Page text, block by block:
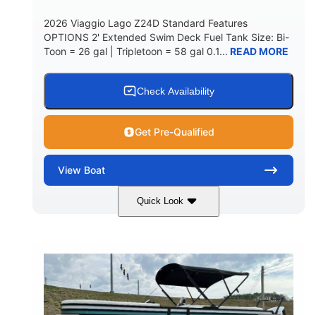
2026 Viaggio Lago Z24D Standard Features
OPTIONS 2' Extended Swim Deck Fuel Tank Size: Bi-
Toon = 26 gal | Tripletoon = 58 gal 0.1... READ MORE
Check Availability
Get Pre-Qualified
View Boat
Quick Look
Honda BF350AXDA
HORSEPOWER
350HP
ENGINE HOURS
0
PROPULSION
Outboard
FUEL TYPE
Gas